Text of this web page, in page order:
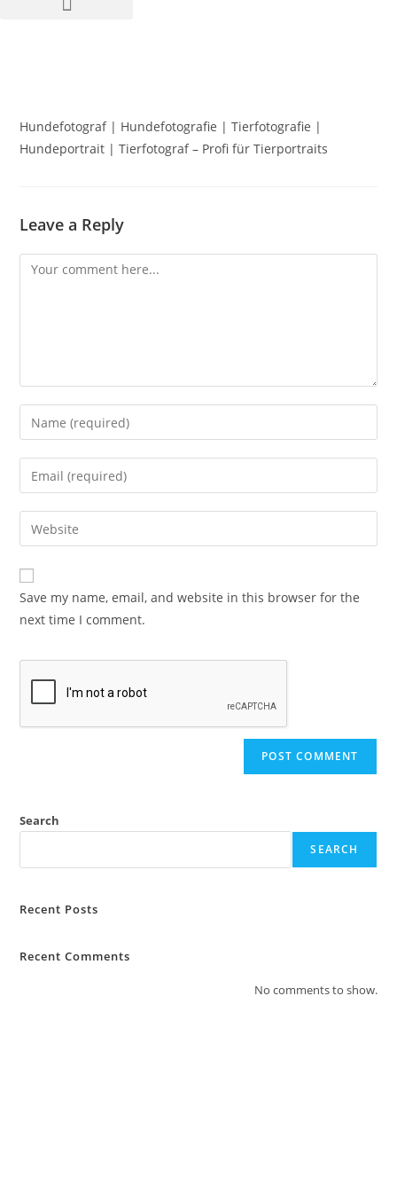
Hundefotograf | Hundefotografie | Tierfotografie |
Hundeportrait | Tierfotograf – Profi für Tierportraits
Leave a Reply
Save my name, email, and website in this browser for the
next time I comment.
Search
SEARCH
Recent Posts
Recent Comments
No comments to show.